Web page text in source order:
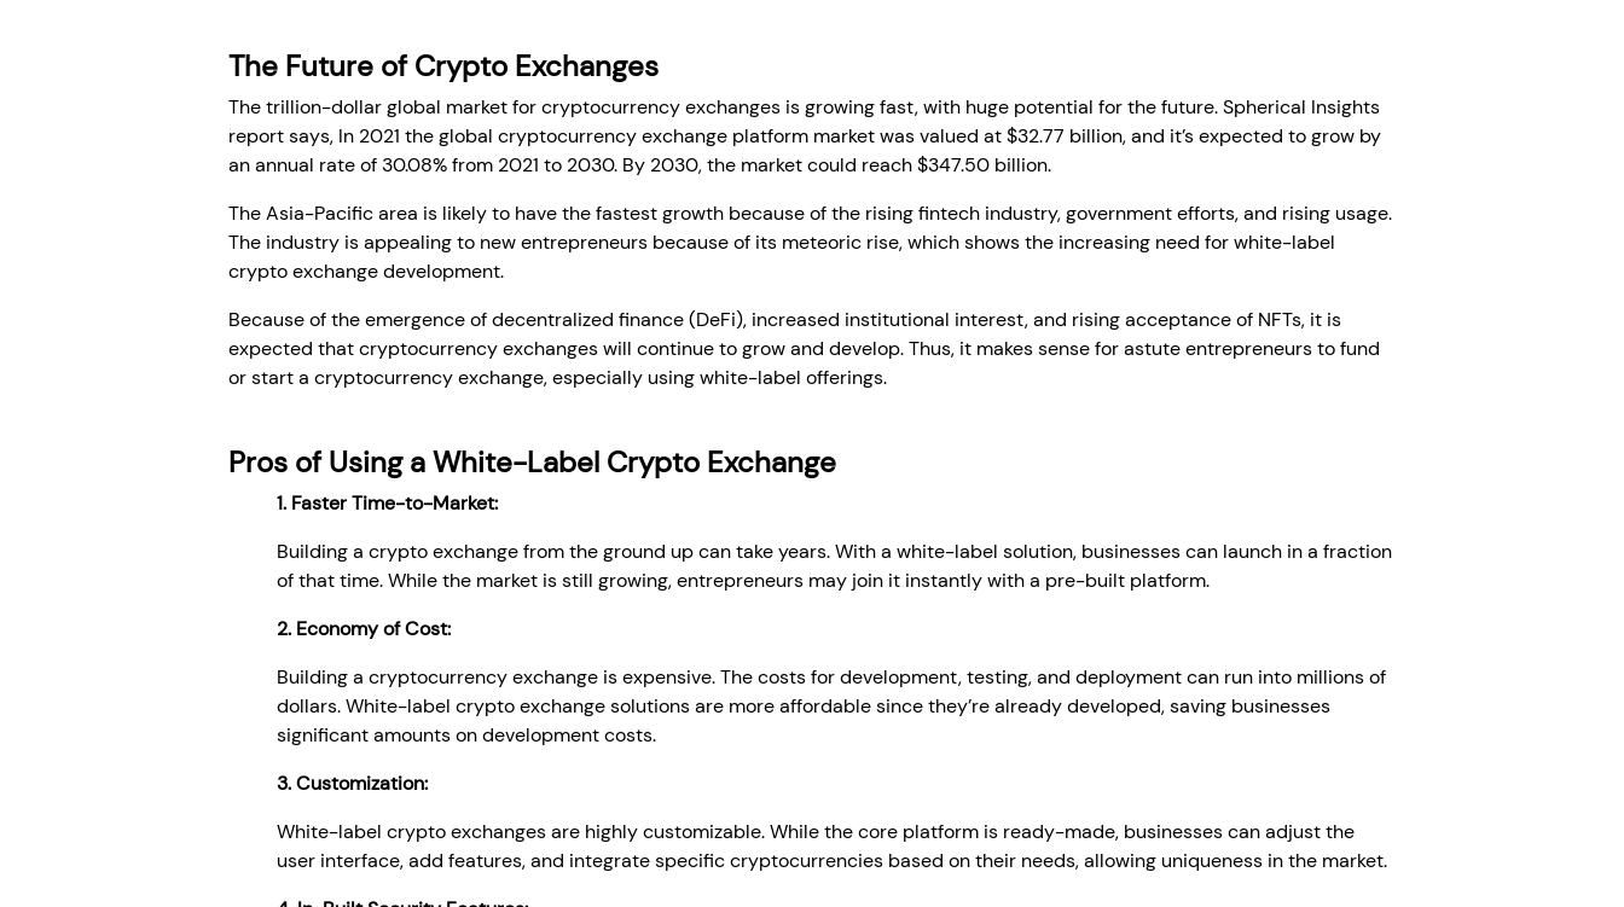
The Future of Crypto Exchanges
The trillion-dollar global market for cryptocurrency exchanges is growing fast, with huge potential for the future. Spherical Insights
report says, In 2021 the global cryptocurrency exchange platform market was valued at $32.77 billion, and it’s expected to grow by
an annual rate of 30.08% from 2021 to 2030. By 2030, the market could reach $347.50 billion.
The Asia-Pacific area is likely to have the fastest growth because of the rising fintech industry, government efforts, and rising usage.
The industry is appealing to new entrepreneurs because of its meteoric rise, which shows the increasing need for white-label
crypto exchange development.
Because of the emergence of decentralized finance (DeFi), increased institutional interest, and rising acceptance of NFTs, it is
expected that cryptocurrency exchanges will continue to grow and develop. Thus, it makes sense for astute entrepreneurs to fund
or start a cryptocurrency exchange, especially using white-label offerings.
Pros of Using a White-Label Crypto Exchange
1. Faster Time-to-Market:
Building a crypto exchange from the ground up can take years. With a white-label solution, businesses can launch in a fraction
of that time. While the market is still growing, entrepreneurs may join it instantly with a pre-built platform.
2. Economy of Cost:
Building a cryptocurrency exchange is expensive. The costs for development, testing, and deployment can run into millions of
dollars. White-label crypto exchange solutions are more affordable since they’re already developed, saving businesses
significant amounts on development costs.
3. Customization:
White-label crypto exchanges are highly customizable. While the core platform is ready-made, businesses can adjust the
user interface, add features, and integrate specific cryptocurrencies based on their needs, allowing uniqueness in the market.